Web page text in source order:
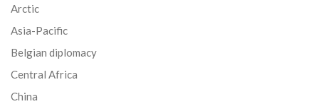
Arctic
Asia-Pacific
Belgian diplomacy
Central Africa
China